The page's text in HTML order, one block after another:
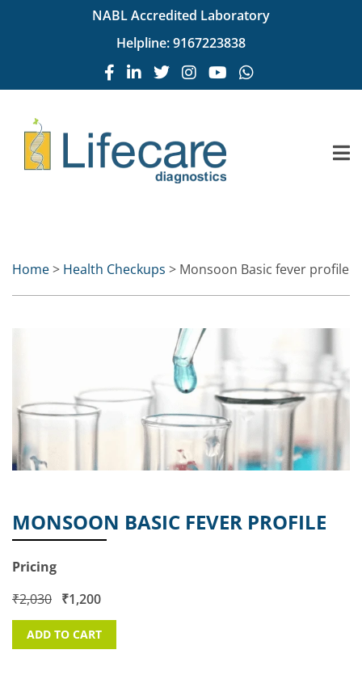
NABL Accredited Laboratory
Helpline:9167223838
Home> Health Checkups > Monsoon Basic fever profile
MONSOON BASIC FEVER PROFILE
Pricing
₹2,030 ₹1,200
ADD TO CART